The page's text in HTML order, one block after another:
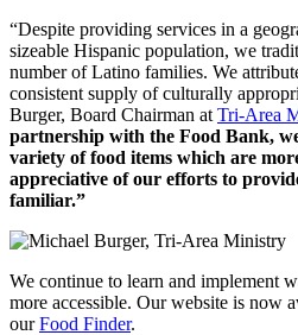
“Despite providing services in a
sizeable Hispanic population, we
number of Latino families. We
consistent supply of culturally
Burger, Board Chairman at Tri-Area
partnership with the Food Bank,
variety of food items which are
appreciative of our efforts to
familiar.”
We continue to learn and implement
more accessible. Our website is now
ourFood Finder.